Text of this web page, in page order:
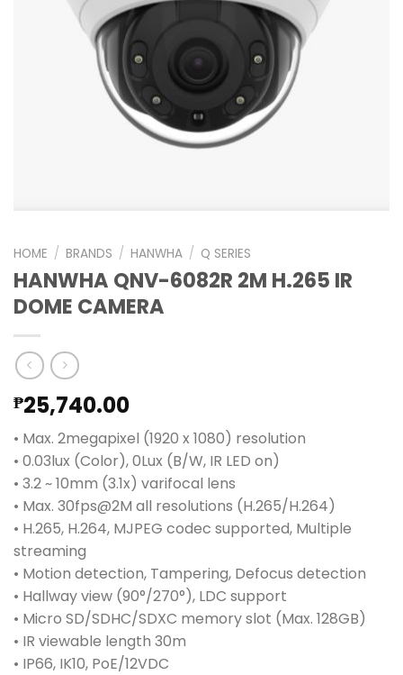
HOME / BRANDS / HANWHA / Q SERIES
HANWHA QNV-6082R 2M H.265 IR
DOME CAMERA
₱25,740.00
• Max. 2megapixel (1920 x 1080) resolution
• 0.03lux (Color), 0Lux (B/W, IR LED on)
• 3.2 ~ 10mm (3.1x) varifocal lens
• Max. 30fps@2M all resolutions (H.265/H.264)
• H.265, H.264, MJPEG codec supported, Multiple
streaming
• Motion detection, Tampering, Defocus detection
• Hallway view (90°/270°), LDC support
• Micro SD/SDHC/SDXC memory slot (Max. 128GB)
• IR viewable length 30m
• IP66, IK10, PoE/12VDC